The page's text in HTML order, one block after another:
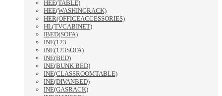
HEE(TABLE)
HEE(WASHINGRACK)
HER(OFFICEACCESSORIES)
HL(TVCABINET)
IBED(SOFA)
INE(123
INE(123SOFA)
INE(BED)
INE(BUNK BED)
INE(CLASSROOMTABLE)
INE(DIVANBED)
INE(GASRACK)